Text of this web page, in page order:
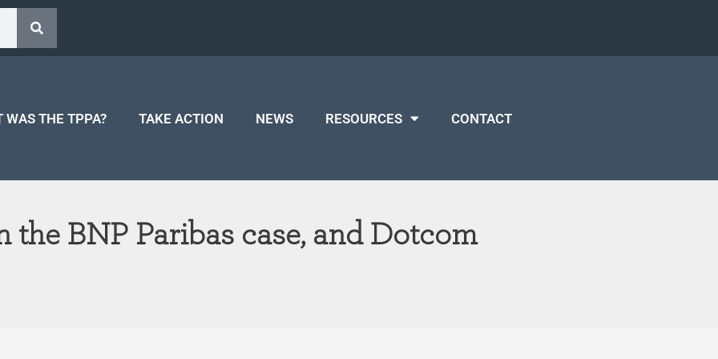
WAS THE TPPA? TAKE ACTION NEWS RESOURCES CONTACT
the BNP Paribas case, and Dotcom